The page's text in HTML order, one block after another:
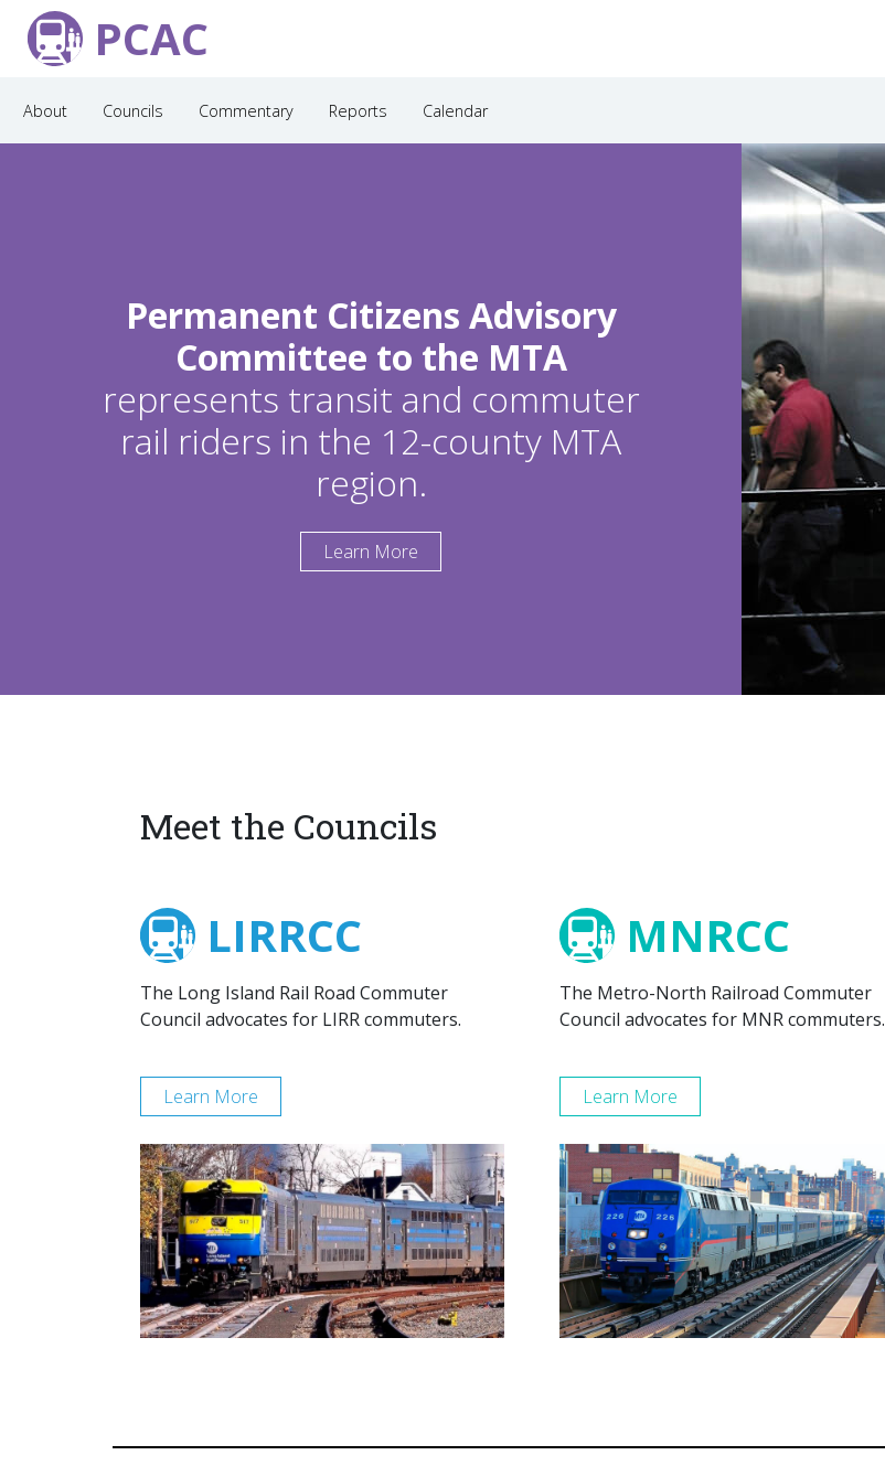
PCAC
About Councils Commentary Reports Calendar
Permanent Citizens Advisory
Committee to the MTA
represents transit and commuter
rail riders in the 12-county MTA
region.
Learn More
Meet the Councils
LIRRCC
The Long Island Rail Road Commuter
Council advocates for LIRR commuters.
Learn More
MNRCC
The Metro-North Railroad Commuter
Council advocates for MNR commuters.
Learn More